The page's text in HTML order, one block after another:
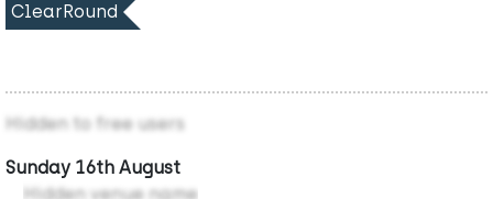
ClearRound
Hidden to free users
Sunday 16th August
Hidden venue name